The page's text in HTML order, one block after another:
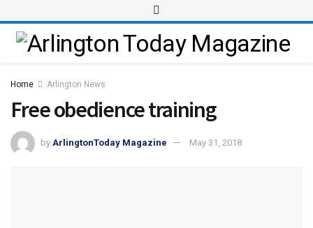
Home Arlington News
Free obedience training
by ArlingtonToday Magazine May 31, 2018